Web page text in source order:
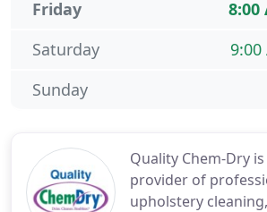
Quality Chem-Dry
provider of
upholstery
8:00
Friday
9:00
Saturday
Sunday